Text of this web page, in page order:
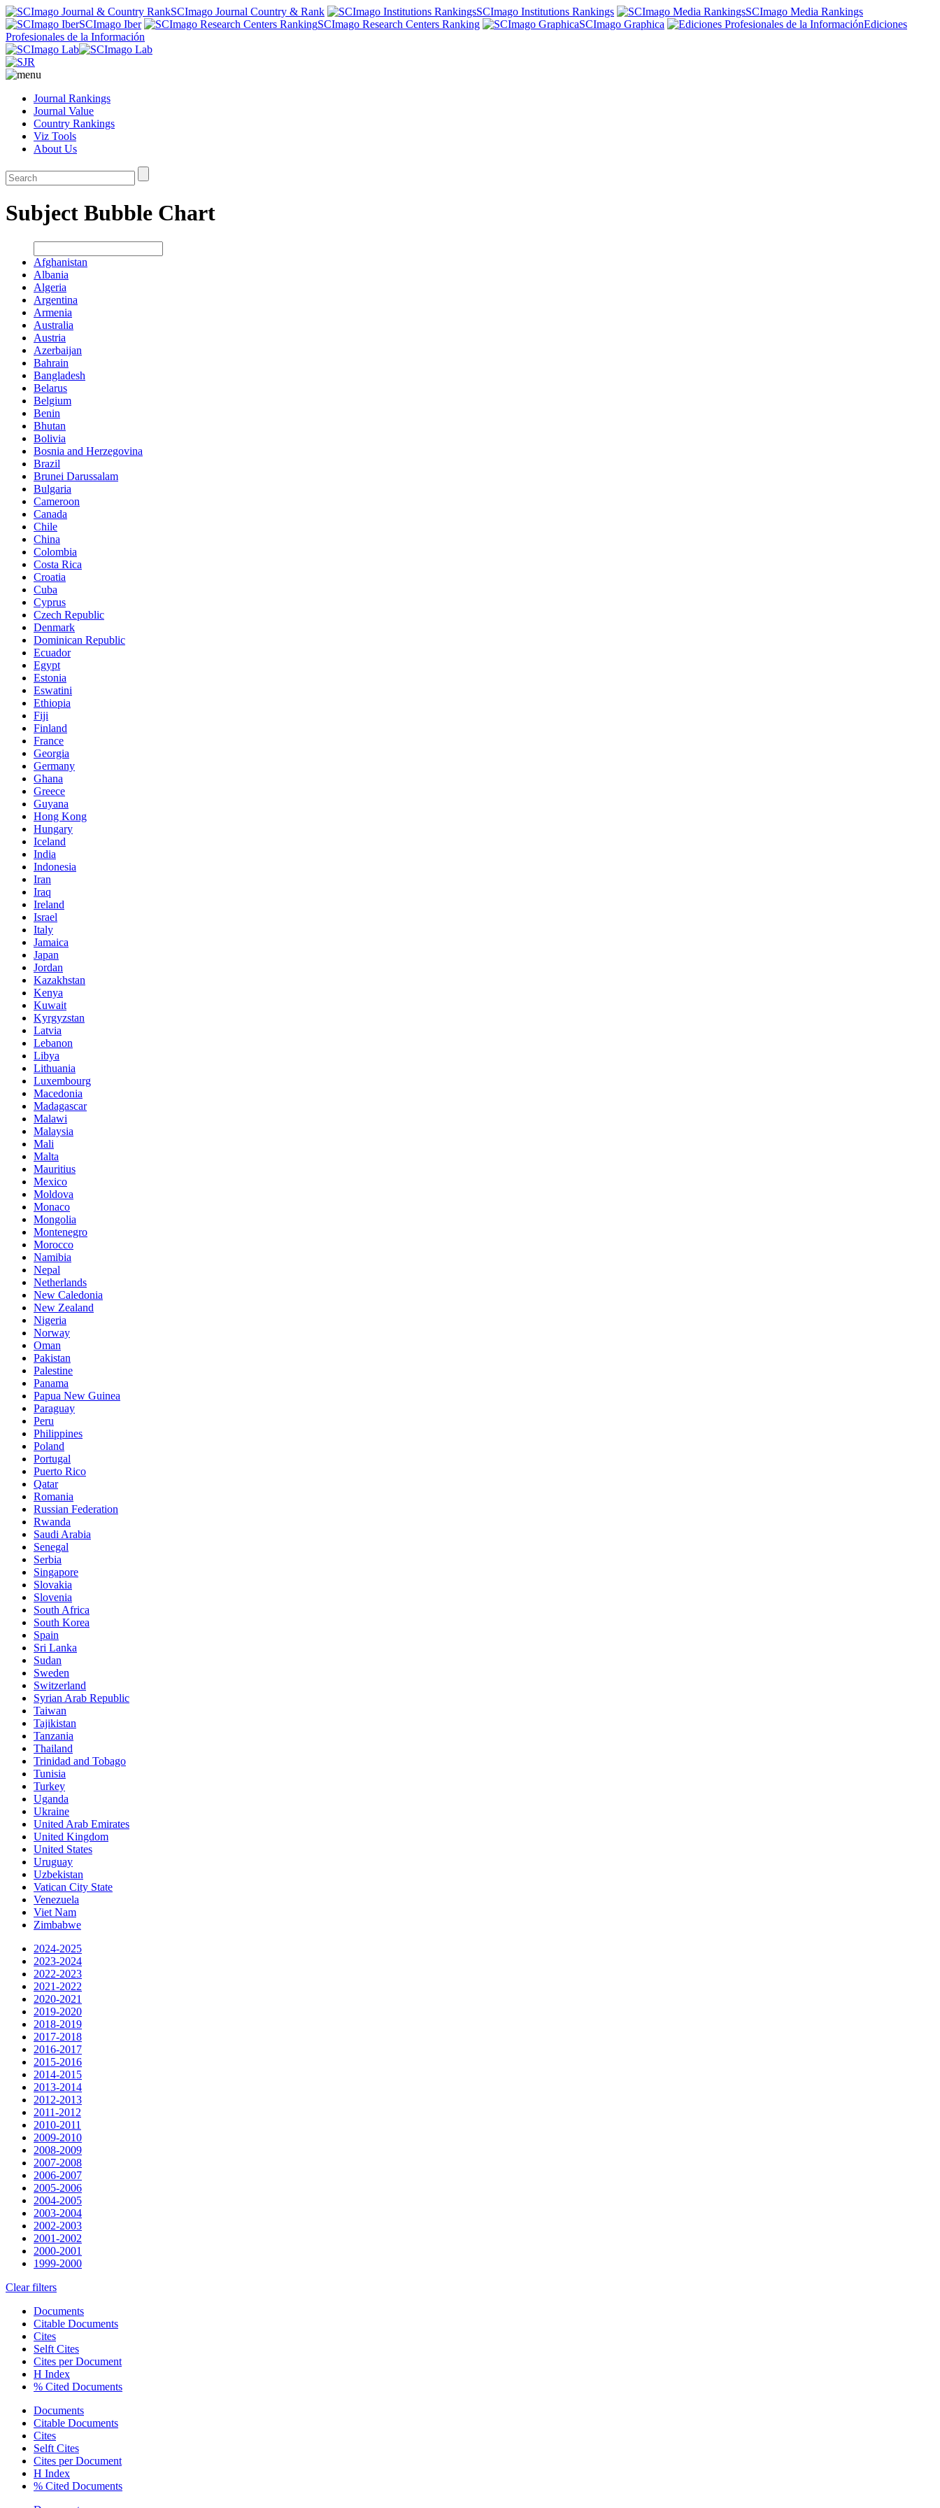
SCImago Journal Country & Rank SCImago Institutions Rankings
SCImago Media Rankings
SCImago Iber
SCImago Research Centers Ranking SCImago Graphica
Ediciones
Profesionales de la Información
Journal Rankings
Journal Value
Country Rankings
Viz Tools
About Us
Subject Bubble Chart
Afghanistan
Albania
Algeria
Argentina
Armenia
Australia
Austria
Azerbaijan
Bahrain
Bangladesh
Belarus
Belgium
Benin
Bhutan
Bolivia
Bosnia and Herzegovina
Brazil
Brunei Darussalam
Bulgaria
Cameroon
Canada
Chile
China
Colombia
Costa Rica
Croatia
Cuba
Cyprus
Czech Republic
Denmark
Dominican Republic
Ecuador
Egypt
Estonia
Eswatini
Ethiopia
Fiji
Finland
France
Georgia
Germany
Ghana
Greece
Guyana
Hong Kong
Hungary
Iceland
India
Indonesia
Iran
Iraq
Ireland
Israel
Italy
Jamaica
Japan
Jordan
Kazakhstan
Kenya
Kuwait
Kyrgyzstan
Latvia
Lebanon
Libya
Lithuania
Luxembourg
Macedonia
Madagascar
Malawi
Malaysia
Mali
Malta
Mauritius
Mexico
Moldova
Monaco
Mongolia
Montenegro
Morocco
Namibia
Nepal
Netherlands
New Caledonia
New Zealand
Nigeria
Norway
Oman
Pakistan
Palestine
Panama
Papua New Guinea
Paraguay
Peru
Philippines
Poland
Portugal
Puerto Rico
Qatar
Romania
Russian Federation
Rwanda
Saudi Arabia
Senegal
Serbia
Singapore
Slovakia
Slovenia
South Africa
South Korea
Spain
Sri Lanka
Sudan
Sweden
Switzerland
Syrian Arab Republic
Taiwan
Tajikistan
Tanzania
Thailand
Trinidad and Tobago
Tunisia
Turkey
Uganda
Ukraine
United Arab Emirates
United Kingdom
United States
Uruguay
Uzbekistan
Vatican City State
Venezuela
Viet Nam
Zimbabwe
2024-2025
2023-2024
2022-2023
2021-2022
2020-2021
2019-2020
2018-2019
2017-2018
2016-2017
2015-2016
2014-2015
2013-2014
2012-2013
2011-2012
2010-2011
2009-2010
2008-2009
2007-2008
2006-2007
2005-2006
2004-2005
2003-2004
2002-2003
2001-2002
2000-2001
1999-2000
Clear filters
Documents
Citable Documents
Cites
Selft Cites
Cites per Document
H Index
% Cited Documents
Documents
Citable Documents
Cites
Selft Cites
Cites per Document
H Index
% Cited Documents